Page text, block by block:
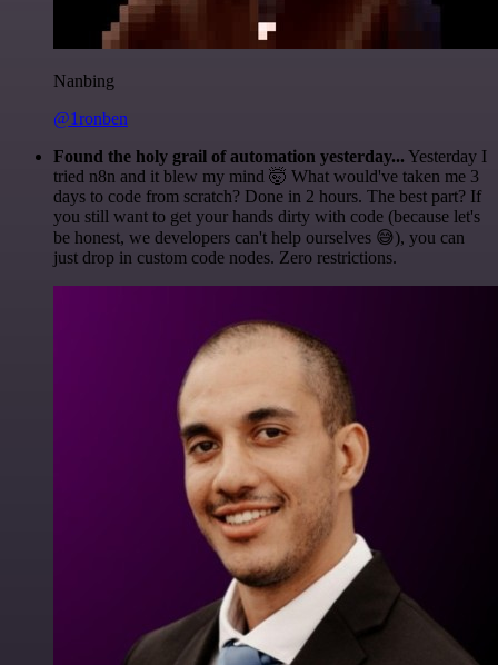
Nanbing
@1ronben
Found the holy grail of automation yesterday... Yesterday I
tried n8n and it blew my mind 🤯 What would've taken me 3
days to code from scratch? Done in 2 hours. The best part? If
you still want to get your hands dirty with code (because let's
be honest, we developers can't help ourselves 😅), you can
just drop in custom code nodes. Zero restrictions.